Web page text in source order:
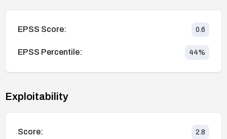
EPSS Score: 0.6
EPSS Percentile: 44%
Exploitability
Score: 2.8